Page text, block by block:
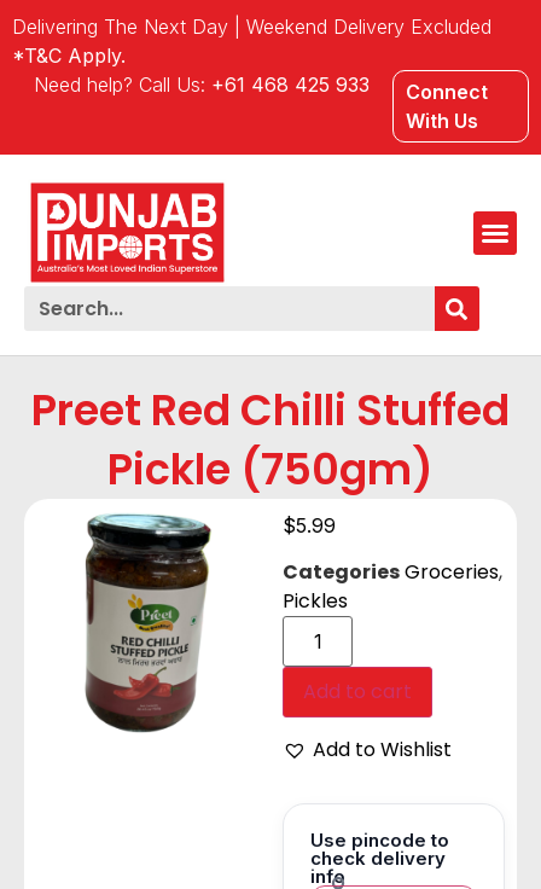
Delivering The Next Day | Weekend Delivery Excluded
*T&C Apply.
Need help? Call Us: +61 468 425 933
Connect
With Us
Preet Red Chilli Stuffed
Pickle (750gm)
$5.99
CategoriesGroceries,
Pickles
Add to cart
Add to Wishlist
Use pincode to
check delivery
info